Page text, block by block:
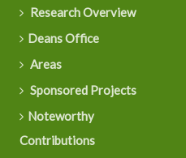
Research Overview
Deans Office
Areas
Sponsored Projects
Noteworthy
Contributions